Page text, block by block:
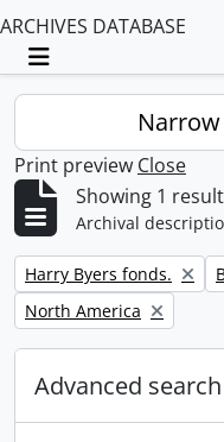
ARCHIVES DATABASE
Toggle
Print preview Close
Showing 1
Archival
Remove filter:
Harry Byers fonds.
Remove filter:
North America
Advanced